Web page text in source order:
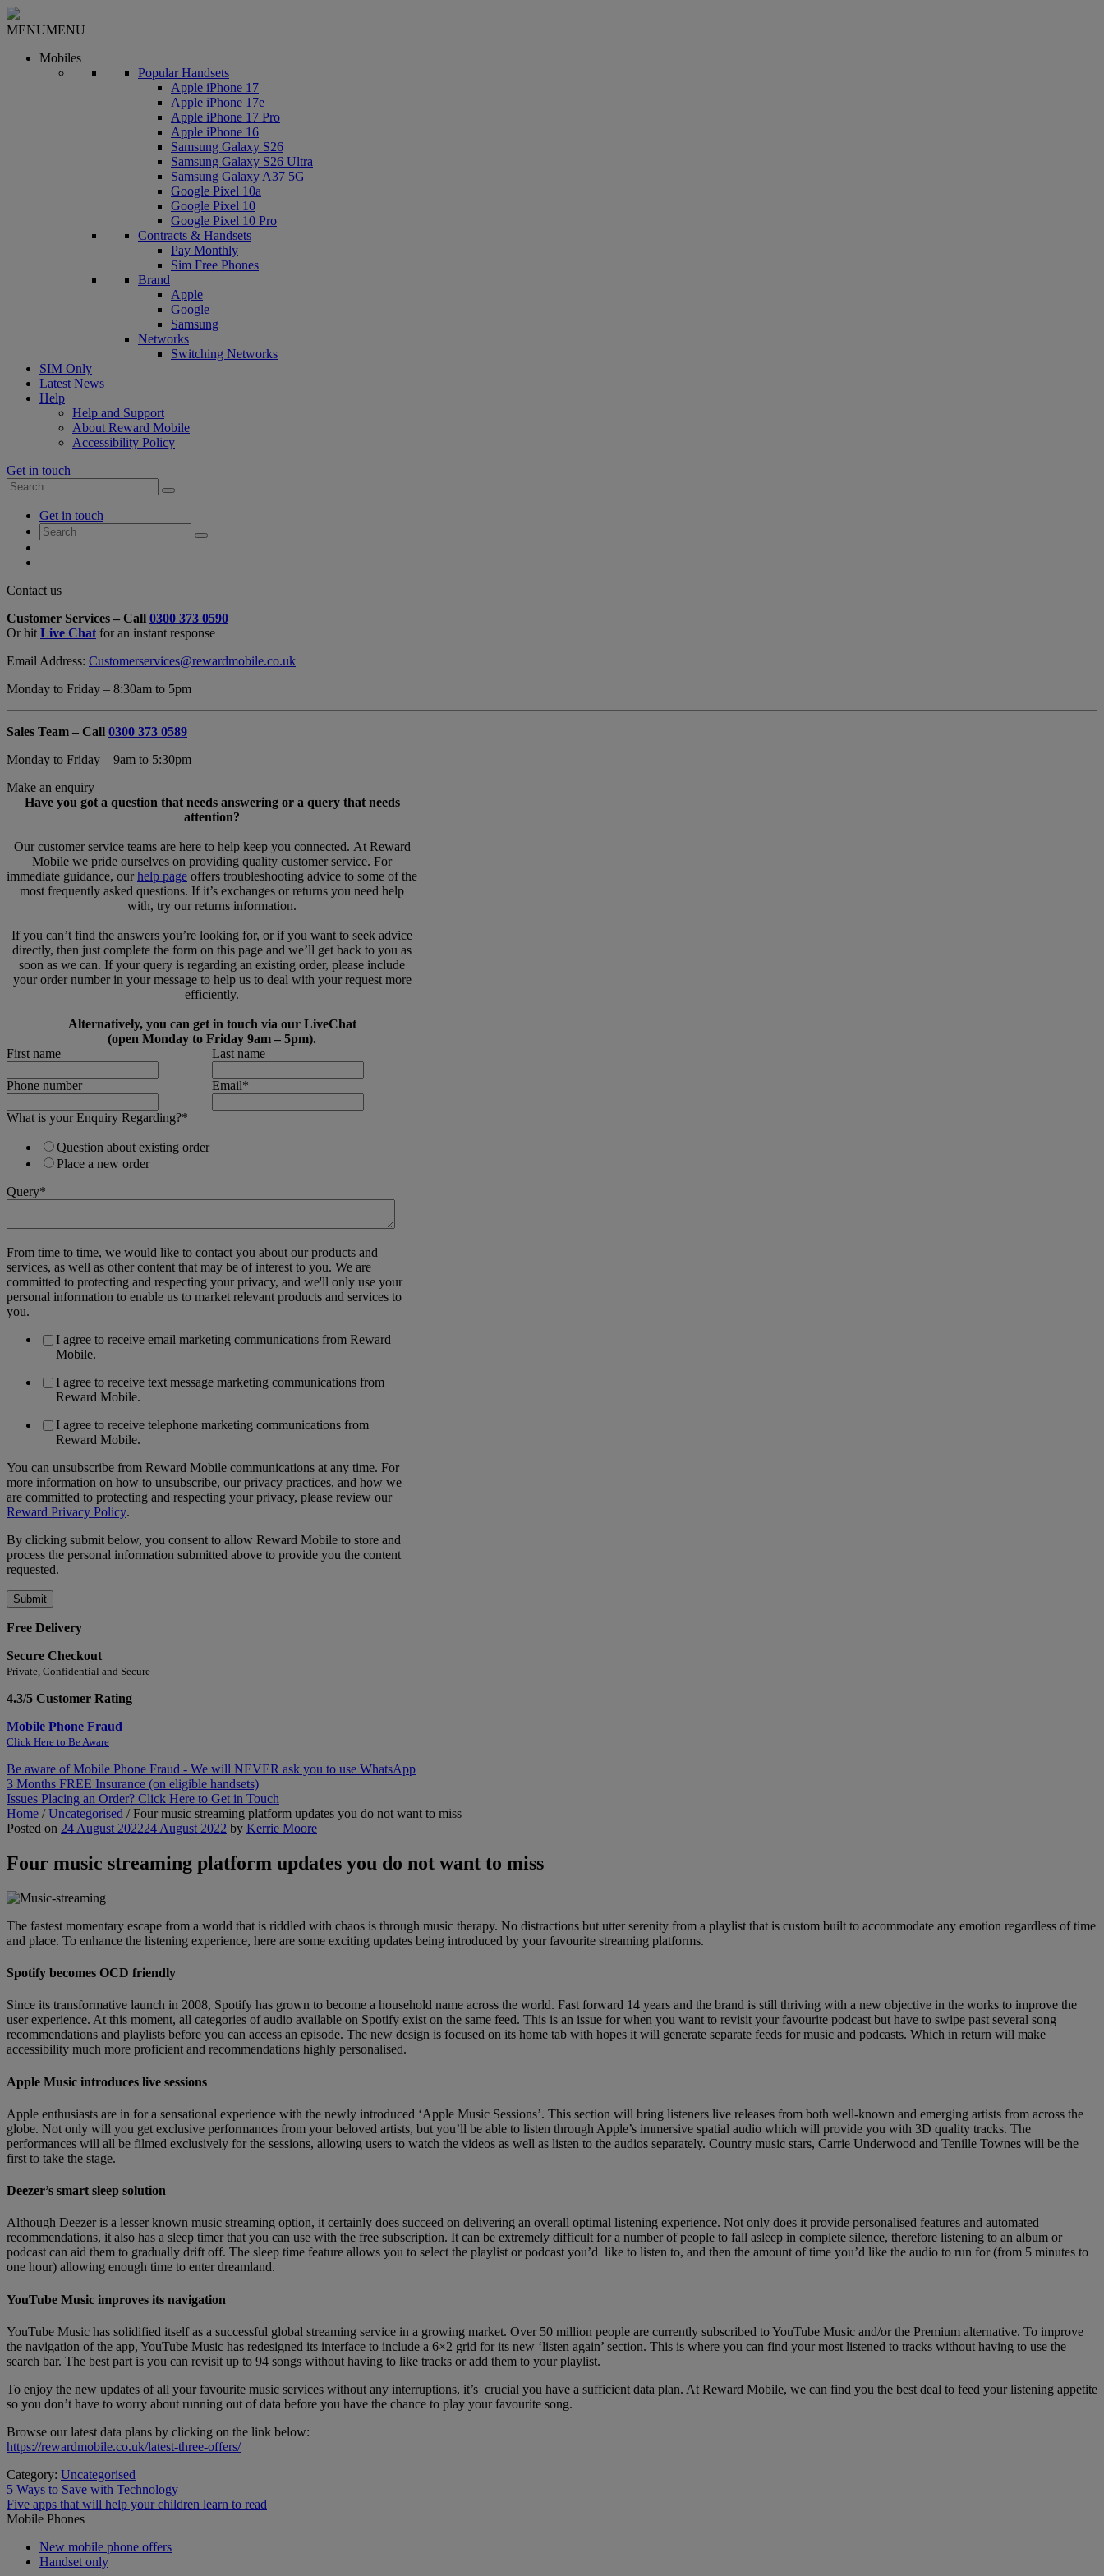
MENUMENU
Mobiles
Popular Handsets
Apple iPhone 17
Apple iPhone 17e
Apple iPhone 17 Pro
Apple iPhone 16
Samsung Galaxy S26
Samsung Galaxy S26 Ultra
Samsung Galaxy A37 5G
Google Pixel 10a
Google Pixel 10
Google Pixel 10 Pro
Contracts & Handsets
Pay Monthly
Sim Free Phones
Brand
Apple
Google
Samsung
Networks
Switching Networks
SIM Only
Latest News
Help
Help and Support
About Reward Mobile
Accessibility Policy
Get in touch
Search
for:
Search
AccountGet in touch
Search
for:
Search
Close
Form
Overlay
Contact us
Customer Services – Call 0300 373 0590
Or hit Live Chat for an instant response
Email Address: Customerservices@rewardmobile.co.uk
Monday to Friday – 8:30am to 5pm
Sales Team – Call 0300 373 0589
Monday to Friday – 9am to 5:30pm
Make an enquiry
Have you got a question that needs answering or a query that needs
attention?
Our customer service teams are here to help keep you connected. At Reward
Mobile we pride ourselves on providing quality customer service. For
immediate guidance, ourhelp page offers troubleshooting advice to some of the
most frequently asked questions. If it’s exchanges or returns you need help
with, try our returns information.
If you can’t find the answers you’re looking for, or if you want to seek advice
directly, then just complete the form on this page and we’ll get back to you as
soon as we can. If your query is regarding an existing order, please include
your order number in your message to help us to deal with your request more
efficiently.
Alternatively, you can get in touch via our LiveChat
(open Monday to Friday 9am – 5pm).
First name
Last name
Phone number Email*
What is your Enquiry Regarding?*
Question about existing order
Place a new order
Query*
From time to time, we would like to contact you about our products and
services, as well as other content that may be of interest to you. We are
committed to protecting and respecting your privacy, and we'll only use your
personal information to enable us to market relevant products and services to
you.
I agree to receive email marketing communications from Reward
Mobile.
I agree to receive text message marketing communications from
Reward Mobile.
I agree to receive telephone marketing communications from
Reward Mobile.
You can unsubscribe from Reward Mobile communications at any time. For
more information on how to unsubscribe, our privacy practices, and how we
are committed to protecting and respecting your privacy, please review our
Reward Privacy Policy.
By clicking submit below, you consent to allow Reward Mobile to store and
process the personal information submitted above to provide you the content
requested.
Free Delivery
Secure Checkout
Private, Confidential and Secure
4.3/5 Customer Rating
Mobile Phone Fraud
Click Here to Be Aware
Be aware of Mobile Phone Fraud - We will NEVER ask you to use WhatsApp
3 Months FREE Insurance (on eligible handsets)
Issues Placing an Order? Click Here to Get in Touch
Home /Uncategorised /Four music streaming platform updates you do not want to miss
Posted on 24 August 202224 August 2022 by Kerrie Moore
Four music streaming platform updates you do not want to miss
The fastest momentary escape from a world that is riddled with chaos is through music therapy. No distractions but utter serenity from a playlist that is custom built to accommodate any emotion regardless of time
and place. To enhance the listening experience, here are some exciting updates being introduced by your favourite streaming platforms.
Spotify becomes OCD friendly
Since its transformative launch in 2008, Spotify has grown to become a household name across the world. Fast forward 14 years and the brand is still thriving with a new objective in the works to improve the
user experience. At this moment, all categories of audio available on Spotify exist on the same feed. This is an issue for when you want to revisit your favourite podcast but have to swipe past several song
recommendations and playlists before you can access an episode. The new design is focused on its home tab with hopes it will generate separate feeds for music and podcasts. Which in return will make
accessibility much more proficient and recommendations highly personalised.
Apple Music introduces live sessions
Apple enthusiasts are in for a sensational experience with the newly introduced ‘Apple Music Sessions’. This section will bring listeners live releases from both well-known and emerging artists from across the
globe. Not only will you get exclusive performances from your beloved artists, but you’ll be able to listen through Apple’s immersive spatial audio which will provide you with 3D quality tracks. The
performances will all be filmed exclusively for the sessions, allowing users to watch the videos as well as listen to the audios separately. Country music stars, Carrie Underwood and Tenille Townes will be the
first to take the stage.
Deezer’s smart sleep solution
Although Deezer is a lesser known music streaming option, it certainly does succeed on delivering an overall optimal listening experience. Not only does it provide personalised features and automated
recommendations, it also has a sleep timer that you can use with the free subscription. It can be extremely difficult for a number of people to fall asleep in complete silence, therefore listening to an album or
podcast can aid them to gradually drift off. The sleep time feature allows you to select the playlist or podcast you’d like to listen to, and then the amount of time you’d like the audio to run for (from 5 minutes to
one hour) allowing enough time to enter dreamland.
YouTube Music improves its navigation
YouTube Music has solidified itself as a successful global streaming service in a growing market. Over 50 million people are currently subscribed to YouTube Music and/or the Premium alternative. To improve
the navigation of the app, YouTube Music has redesigned its interface to include a 6×2 grid for its new ‘listen again’ section. This is where you can find your most listened to tracks without having to use the
search bar. The best part is you can revisit up to 94 songs without having to like tracks or add them to your playlist.
To enjoy the new updates of all your favourite music services without any interruptions, it’s crucial you have a sufficient data plan. At Reward Mobile, we can find you the best deal to feed your listening appetite
so you don’t have to worry about running out of data before you have the chance to play your favourite song.
Browse our latest data plans by clicking on the link below:
https://rewardmobile.co.uk/latest-three-offers/
Category: Uncategorised
Post
navigation
Previous
post:
5 Ways to Save with Technology
Next
post:
Five apps that will help your children learn to read
Mobile Phones
New mobile phone offers
Handset only